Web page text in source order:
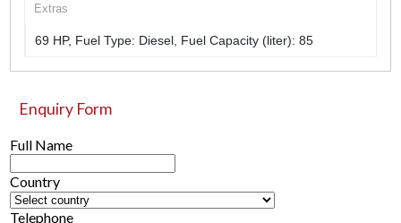
Extras
69 HP, Fuel Type: Diesel, Fuel Capacity (liter): 85
Enquiry Form
Full Name
Country
Telephone